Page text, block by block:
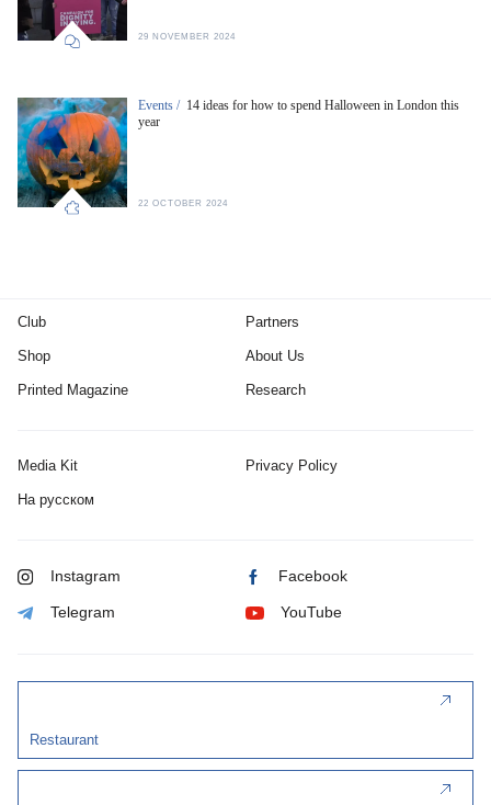
29 NOVEMBER 2024
Events / 14 ideas for how to spend Halloween in London this
year
22 OCTOBER 2024
Club
Shop
Printed Magazine
Partners
About Us
Research
Media Kit Privacy Policy
На русском
Instagram Facebook
Telegram YouTube
Restaurant